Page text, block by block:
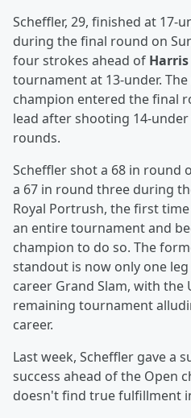
Scheffler, 29, finished at 17-
during the final round on
four strokes ahead of
tournament at 13-under.
champion entered the final
lead after shooting 14-
rounds.
Scheffler shot a 68 in round
a 67 in round three during
Royal Portrush, the first
an entire tournament and
champion to do so. The
standout is now only one
career Grand Slam, with the
remaining tournament
career.
Last week, Scheffler gave a
success ahead of the Open
doesn't find true fulfillment